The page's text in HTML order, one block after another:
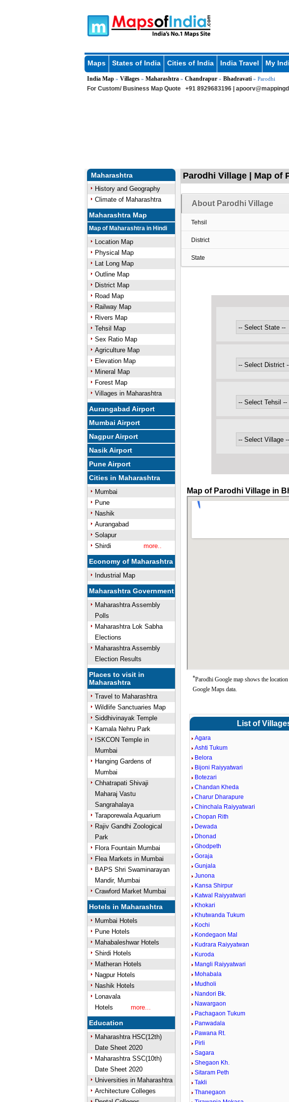
Maps States of India Cities of India India Travel My
India Map» Villages» Maharashtra» Chandrapur» Bhadravati» Parodhi
For Custom/ Business Map Quote +91 8929683196 |
Maharashtra
History and Geography
Climate of Maharashtra
Maharashtra Map
Map of Maharashtra in Hindi
Location Map
Physical Map
Lat Long Map
Outline Map
District Map
Road Map
Railway Map
Rivers Map
Tehsil Map
Sex Ratio Map
Agriculture Map
Elevation Map
Mineral Map
Forest Map
Villages in Maharashtra
Aurangabad Airport
Mumbai Airport
Nagpur Airport
Nasik Airport
Pune Airport
Cities in Maharashtra
Mumbai
Pune
Nashik
Aurangabad
Solapur
Shirdi
more..
Economy of Maharashtra
Industrial Map
Maharashtra Government
Maharashtra Assembly
Polls
Maharashtra Lok Sabha
Elections
Maharashtra Assembly
Election Results
Places to visit in
Maharashtra
Travel to Maharashtra
Wildlife Sanctuaries Map
Siddhivinayak Temple
Kamala Nehru Park
ISKCON Temple in
Mumbai
Hanging Gardens of
Mumbai
Chhatrapati Shivaji
Maharaj Vastu
Sangrahalaya
Taraporewala Aquarium
Rajiv Gandhi Zoological
Park
Flora Fountain Mumbai
Flea Markets in Mumbai
BAPS Shri Swaminarayan
Mandir, Mumbai
Crawford Market Mumbai
Hotels in Maharashtra
Mumbai Hotels
Pune Hotels
Mahabaleshwar Hotels
Shirdi Hotels
Matheran Hotels
Nagpur Hotels
Nashik Hotels
Lonavala
Hotels
more...
Education
Maharashtra HSC(12th)
Date Sheet 2020
Maharashtra SSC(10th)
Date Sheet 2020
Universities in Maharashtra
Architecture Colleges
Parodhi Village | Map of
About Parodhi Village
Tehsil
District
State
Map of Parodhi Village in
*Parodhi Google map shows the
Google Maps data.
List of
Agara
Ashti Tukum
Belora
Bijoni Raiyyatwari
Botezari
Chandan Kheda
Charur Dharapure
Chinchala Raiyyatwari
Chopan Rith
Dewada
Dhonad
Ghodpeth
Goraja
Gunjala
Junona
Kansa Shirpur
Katwal Raiyyatwari
Khokari
Khutwanda Tukum
Kochi
Kondegaon Mal
Kudrara Raiyyatwan
Kuroda
Mangli Raiyyatwari
Mohabala
Mudholi
Nandori Bk.
Nawargaon
Pachagaon Tukum
Panwadala
Pawana Rt.
Pirli
Sagara
Shegaon Kh.
Sitaram Peth
Takli
Thanegaon